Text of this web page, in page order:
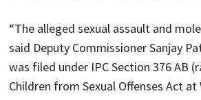
“The alleged sexual assault and
said Deputy Commissioner Sanjay
was filed under IPC Section 376 AB
Children from Sexual Offenses Act